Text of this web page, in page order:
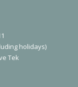
Board of Aldermen in
changes will be
holidays)
Tek